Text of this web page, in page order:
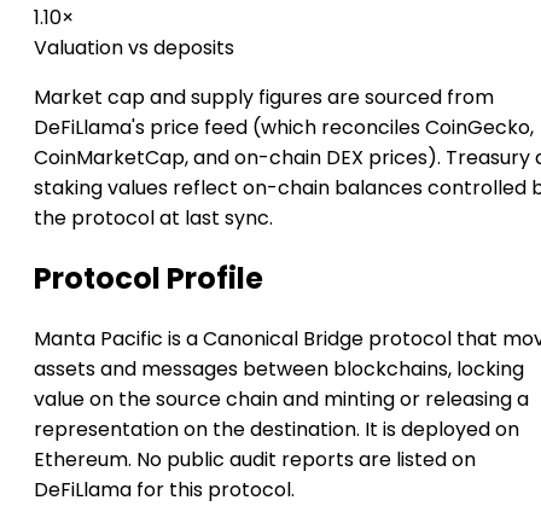
1.10×
Valuation vs deposits
Market cap and supply figures are sourced from
DeFiLlama's price feed (which reconciles CoinGecko,
CoinMarketCap, and on-chain DEX prices). Treasury
staking values reflect on-chain balances controlled
the protocol at last sync.
Protocol Profile
Manta Pacific is a Canonical Bridge protocol that
assets and messages between blockchains, locking
value on the source chain and minting or releasing a
representation on the destination. It is deployed on
Ethereum. No public audit reports are listed on
DeFiLlama for this protocol.